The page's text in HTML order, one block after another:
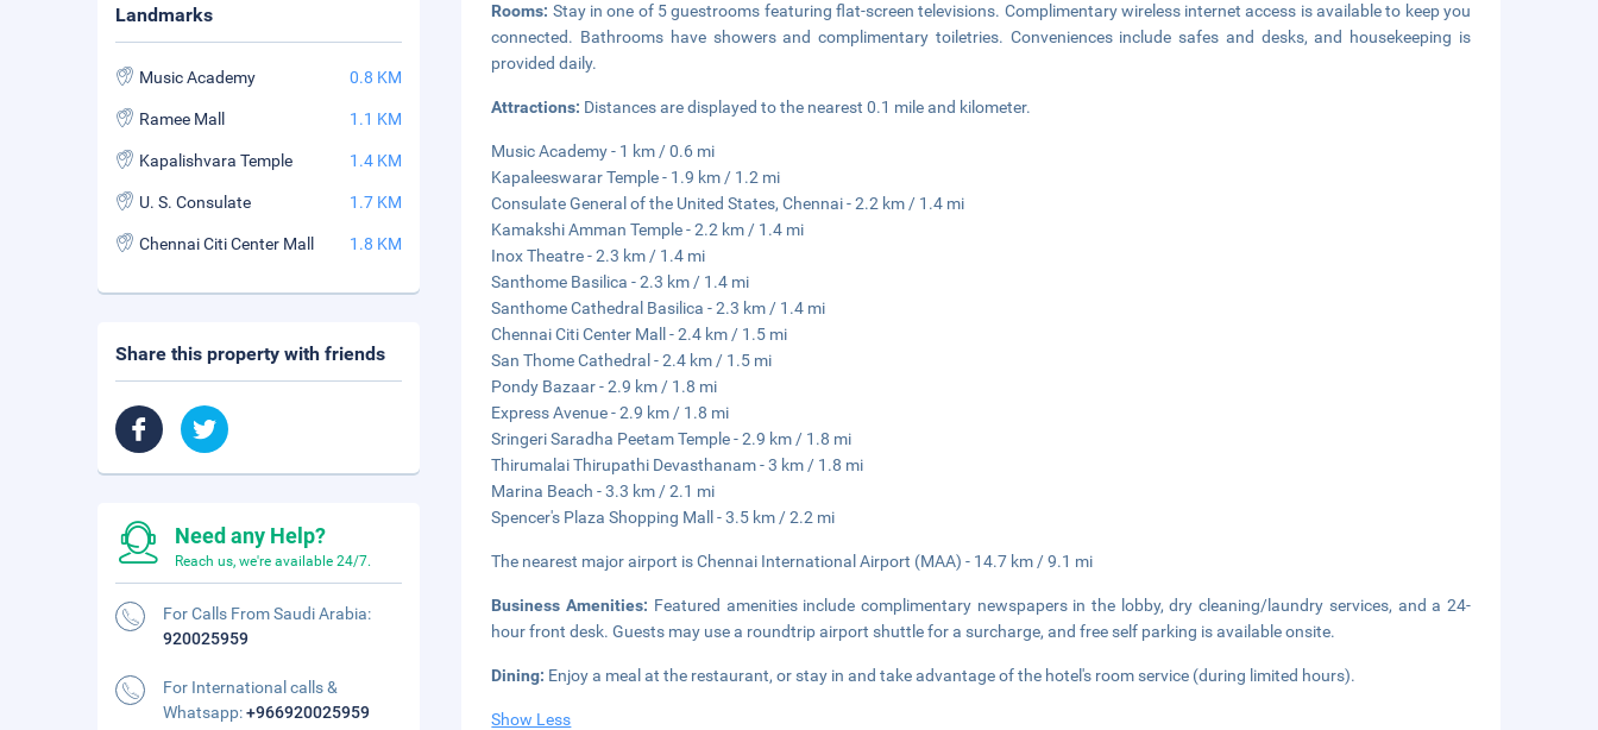
Rooms: Stay in one of 5 guestrooms featuring flat-screen televisions. Complimentary wireless internet access is available to keep you
connected. Bathrooms have showers and complimentary toiletries. Conveniences include safes and desks, and housekeeping is
provided daily.
Attractions: Distances are displayed to the nearest 0.1 mile and kilometer.
Music Academy - 1 km / 0.6 mi
Kapaleeswarar Temple - 1.9 km / 1.2 mi
Consulate General of the United States, Chennai - 2.2 km / 1.4 mi
Kamakshi Amman Temple - 2.2 km / 1.4 mi
Inox Theatre - 2.3 km / 1.4 mi
Santhome Basilica - 2.3 km / 1.4 mi
Santhome Cathedral Basilica - 2.3 km / 1.4 mi
Chennai Citi Center Mall - 2.4 km / 1.5 mi
San Thome Cathedral - 2.4 km / 1.5 mi
Pondy Bazaar - 2.9 km / 1.8 mi
Express Avenue - 2.9 km / 1.8 mi
Sringeri Saradha Peetam Temple - 2.9 km / 1.8 mi
Thirumalai Thirupathi Devasthanam - 3 km / 1.8 mi
Marina Beach - 3.3 km / 2.1 mi
Spencer's Plaza Shopping Mall - 3.5 km / 2.2 mi
The nearest major airport is Chennai International Airport (MAA) - 14.7 km / 9.1 mi
Business Amenities: Featured amenities include complimentary newspapers in the lobby, dry cleaning/laundry services, and a 24-
hour front desk. Guests may use a roundtrip airport shuttle for a surcharge, and free self parking is available onsite.
Dining: Enjoy a meal at the restaurant, or stay in and take advantage of the hotel's room service (during limited hours).
Show Less
Landmarks
Music Academy 0.8 KM
Ramee Mall 1.1 KM
Kapalishvara Temple 1.4 KM
U. S. Consulate 1.7 KM
Chennai Citi Center Mall 1.8 KM
Share this property with friends
Need any Help?
Reach us, we're available 24/7.
For Calls From Saudi Arabia:
920025959
For International calls &
Whatsapp:+966920025959